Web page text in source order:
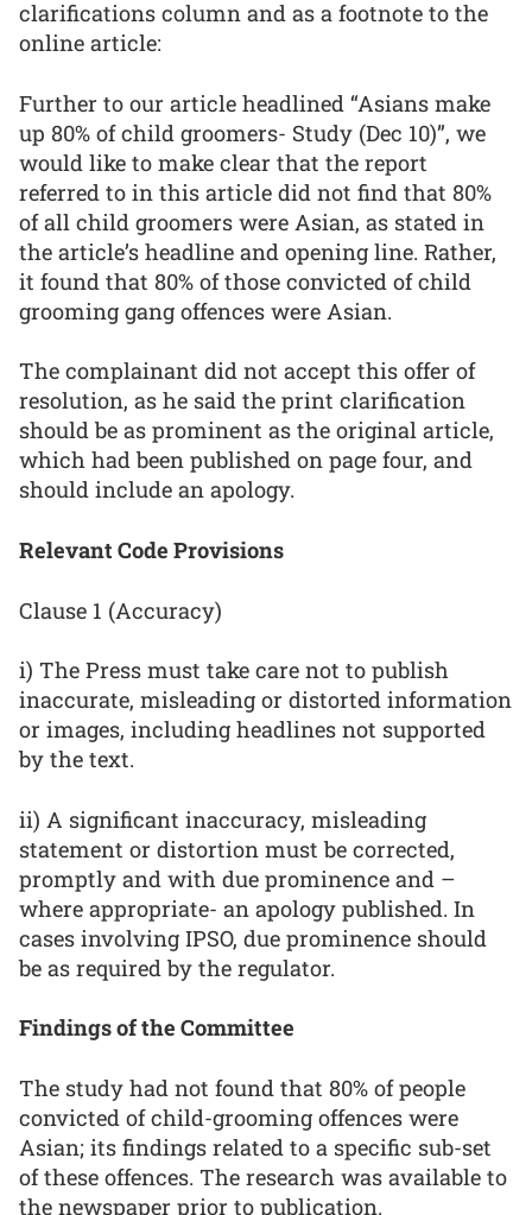
clarifications column and as a footnote to the
online article:
Further to our article headlined “Asians make
up 80% of child groomers- Study (Dec 10)”, we
would like to make clear that the report
referred to in this article did not find that 80%
of all child groomers were Asian, as stated in
the article’s headline and opening line. Rather,
it found that 80% of those convicted of child
grooming gang offences were Asian.
The complainant did not accept this offer of
resolution, as he said the print clarification
should be as prominent as the original article,
which had been published on page four, and
should include an apology.
Relevant Code Provisions
Clause 1 (Accuracy)
i) The Press must take care not to publish
inaccurate, misleading or distorted information
or images, including headlines not supported
by the text.
ii) A significant inaccuracy, misleading
statement or distortion must be corrected,
promptly and with due prominence and –
where appropriate- an apology published. In
cases involving IPSO, due prominence should
be as required by the regulator.
Findings of the Committee
The study had not found that 80% of people
convicted of child-grooming offences were
Asian; its findings related to a specific sub-set
of these offences. The research was available to
the newspaper prior to publication.